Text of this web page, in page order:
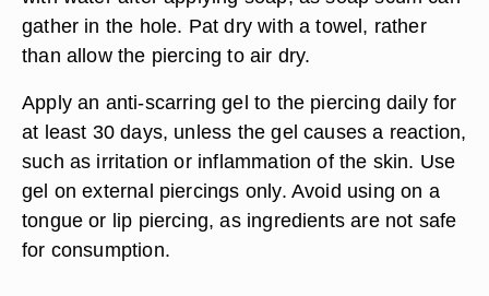
gather in the hole. Pat dry with a towel, rather
than allow the piercing to air dry.
Apply an anti-scarring gel to the piercing daily for
at least 30 days, unless the gel causes a reaction,
such as irritation or inflammation of the skin. Use
gel on external piercings only. Avoid using on a
tongue or lip piercing, as ingredients are not safe
for consumption.